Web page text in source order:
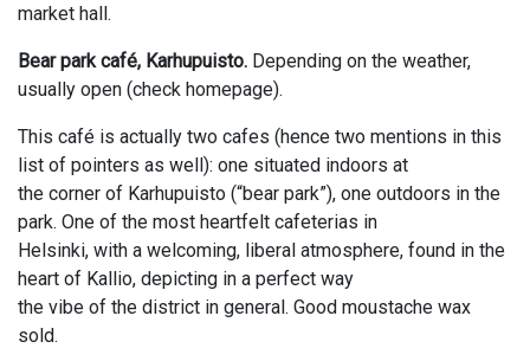
market hall.
Bear park café, Karhupuisto. Depending on the weather,
usually open (check homepage).
This café is actually two cafes (hence two mentions in this
list of pointers as well): one situated indoors at
the corner of Karhupuisto (“bear park”), one outdoors in the
park. One of the most heartfelt cafeterias in
Helsinki, with a welcoming, liberal atmosphere, found in the
heart of Kallio, depicting in a perfect way
the vibe of the district in general. Good moustache wax
sold.